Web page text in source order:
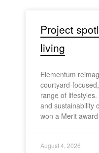
Project
living
Elementum
courtyard-
range of
and sustainability
won a Merit
August 4, 2026